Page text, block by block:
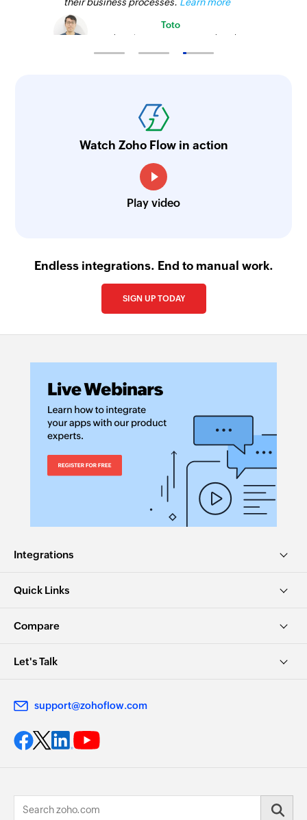
Toto
Technical Engineer, Master Liveaboards
Watch Zoho Flow in action
Play video
Endless integrations. End to manual work.
SIGN UP TODAY
Integrations
Quick Links
Compare
Let's Talk
support@zohoflow.com